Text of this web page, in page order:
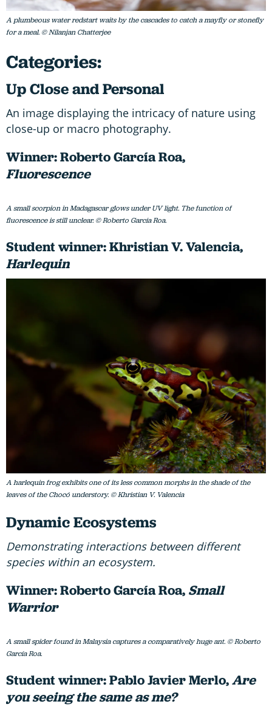
A plumbeous water redstart waits by the cascades to catch a mayfly or stonefly
for a meal. © Nilanjan Chatterjee
Categories:
Up Close and Personal
An image displaying the intricacy of nature using
close-up or macro photography.
Winner: Roberto García Roa,
Fluorescence
A small scorpion in Madagascar glows under UV light. The function of
fluorescence is still unclear. © Roberto García Roa.
Student winner: Khristian V. Valencia,
Harlequin
A harlequin frog exhibits one of its less common morphs in the shade of the
leaves of the Chocó understory. © Khristian V. Valencia
Dynamic Ecosystems
Demonstrating interactions between different
species within an ecosystem.
Winner: Roberto García Roa, Small
Warrior
A small spider found in Malaysia captures a comparatively huge ant. © Roberto
García Roa.
Student winner: Pablo Javier Merlo,Are
you seeing the same as me?